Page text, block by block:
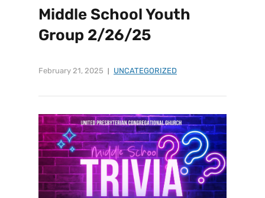
Middle School Youth
Group 2/26/25
February 21, 2025 UNCATEGORIZED